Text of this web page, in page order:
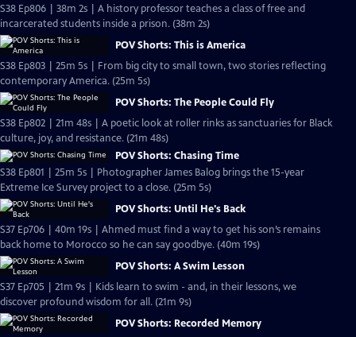
S38 Ep806 | 38m 2s | A history professor teaches a class of free and
incarcerated students inside a prison. (38m 2s)
POV Shorts: This is America
S38 Ep803 | 25m 5s | From big city to small town, two stories reflecting
contemporary America. (25m 5s)
POV Shorts: The People Could Fly
S38 Ep802 | 21m 48s | A poetic look at roller rinks as sanctuaries for Black
culture, joy, and resistance. (21m 48s)
POV Shorts: Chasing Time
S38 Ep801 | 25m 5s | Photographer James Balog brings the 15-year
Extreme Ice Survey project to a close. (25m 5s)
POV Shorts: Until He's Back
S37 Ep706 | 40m 19s | Ahmed must find a way to get his son’s remains
back home to Morocco so he can say goodbye. (40m 19s)
POV Shorts: A Swim Lesson
S37 Ep705 | 21m 9s | Kids learn to swim - and, in their lessons, we
discover profound wisdom for all. (21m 9s)
POV Shorts: Recorded Memory